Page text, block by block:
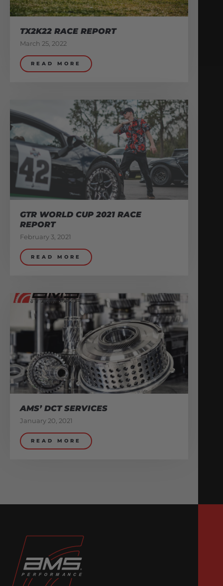
TX2K22 RACE REPORT
March 25, 2022
READ MORE
GTR WORLD CUP 2021 RACE
REPORT
February 3, 2021
READ MORE
AMS’ DCT SERVICES
January 20, 2021
READ MORE